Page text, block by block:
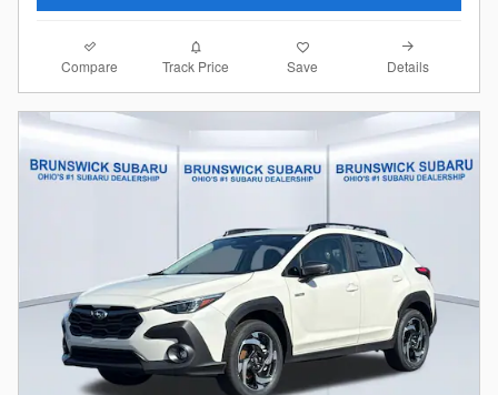
Compare Track Price Save Details